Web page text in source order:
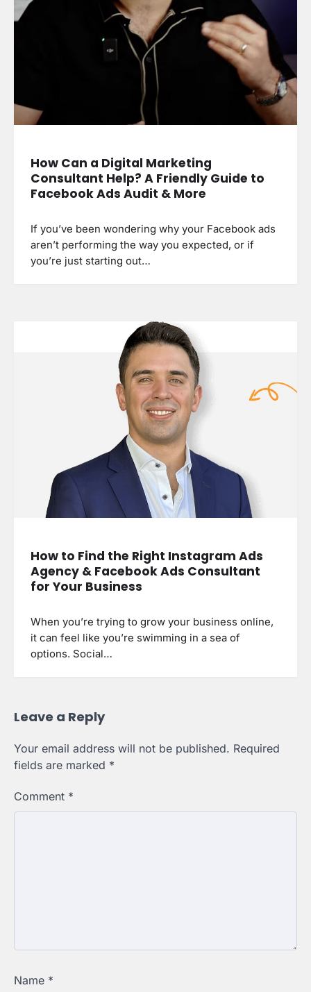
How Can a Digital Marketing
Consultant Help? A Friendly Guide to
Facebook Ads Audit & More
If you’ve been wondering why your Facebook ads
aren’t performing the way you expected, or if
you’re just starting out…
How to Find the Right Instagram Ads
Agency & Facebook Ads Consultant
for Your Business
When you’re trying to grow your business online,
it can feel like you’re swimming in a sea of
options. Social…
Leave a Reply
Your email address will not be published. Required
fields are marked *
Comment *
Name *